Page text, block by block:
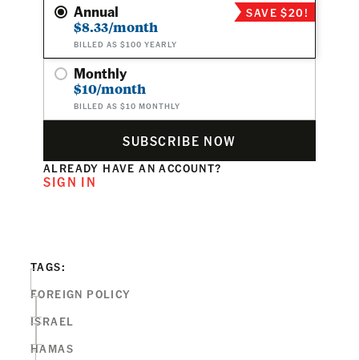
Annual
$8.33/month
BILLED AS $100 YEARLY
SAVE $20!
Monthly
$10/month
BILLED AS $10 MONTHLY
SUBSCRIBE NOW
ALREADY HAVE AN ACCOUNT?
SIGN IN
TAGS:
FOREIGN POLICY
ISRAEL
HAMAS